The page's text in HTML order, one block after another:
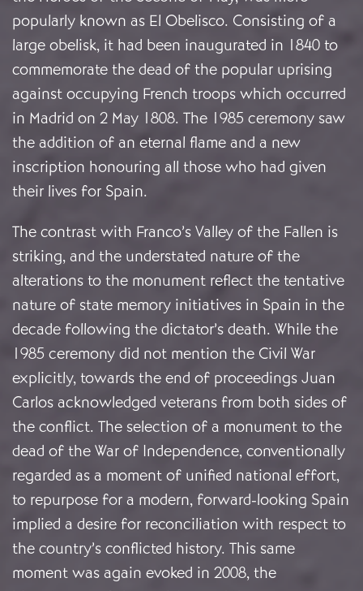
popularly known as El Obelisco. Consisting of a
large obelisk, it had been inaugurated in 1840 to
commemorate the dead of the popular uprising
against occupying French troops which occurred
in Madrid on 2 May 1808. The 1985 ceremony saw
the addition of an eternal flame and a new
inscription honouring all those who had given
their lives for Spain.
The contrast with Franco’s Valley of the Fallen is
striking, and the understated nature of the
alterations to the monument reflect the tentative
nature of state memory initiatives in Spain in the
decade following the dictator’s death. While the
1985 ceremony did not mention the Civil War
explicitly, towards the end of proceedings Juan
Carlos acknowledged veterans from both sides of
the conflict. The selection of a monument to the
dead of the War of Independence, conventionally
regarded as a moment of unified national effort,
to repurpose for a modern, forward-looking Spain
implied a desire for reconciliation with respect to
the country’s conflicted history. This same
moment was again evoked in 2008, the